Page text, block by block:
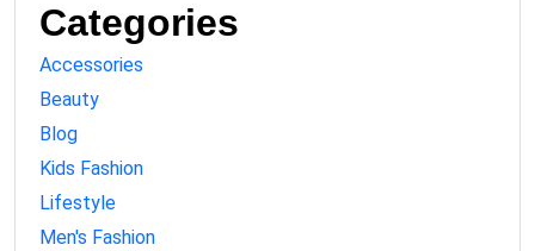
Categories
Accessories
Beauty
Blog
Kids Fashion
Lifestyle
Men's Fashion